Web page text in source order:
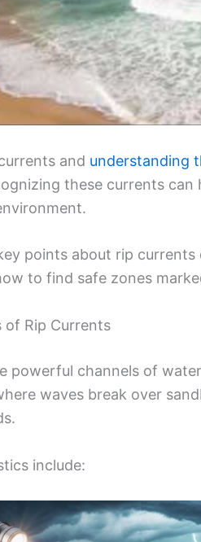
and understanding
these currents
points about rip
to find safe zones
of Rip Currents
powerful channels of
waves break over
include: